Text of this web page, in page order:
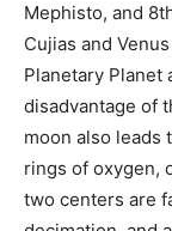
Mephisto, and
Cujias and
Planetary Planet
disadvantage of
moon also leads
rings of oxygen,
two centers are